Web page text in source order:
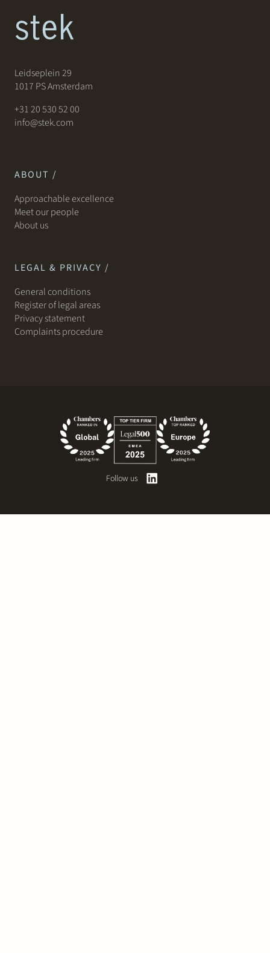
Leidseplein 29
1017 PS Amsterdam
+31 20 530 52 00
info@stek.com
ABOUT /
Approachable excellence
Meet our people
About us
LEGAL & PRIVACY /
General conditions
Register of legal areas
Privacy statement
Complaints procedure
Follow us